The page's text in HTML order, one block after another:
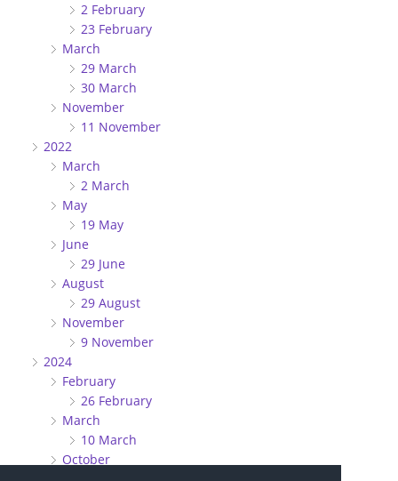
2 February
23 February
March
29 March
30 March
November
11 November
2022
March
2 March
May
19 May
June
29 June
August
29 August
November
9 November
2024
February
26 February
March
10 March
October